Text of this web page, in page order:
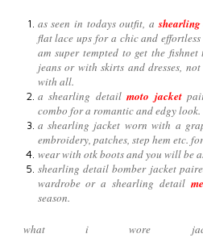
as seen in todays outfit, a
flat lace ups for a chic and
am super tempted to get the
jeans or with skirts and dresses,
with all.
a shearling detailmoto jacket
combo for a romantic and edgy look.
a shearling jacket worn with a
embroidery, patches, step hem etc.
wear with otk boots and you will be
shearling detail bomber jacket
wardrobe or a shearling detail
season.
what i wore